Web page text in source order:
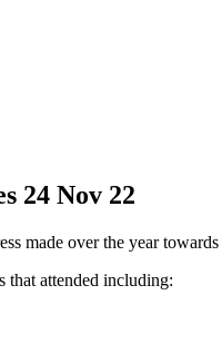
24 Nov 22
made over the year
that attended including: